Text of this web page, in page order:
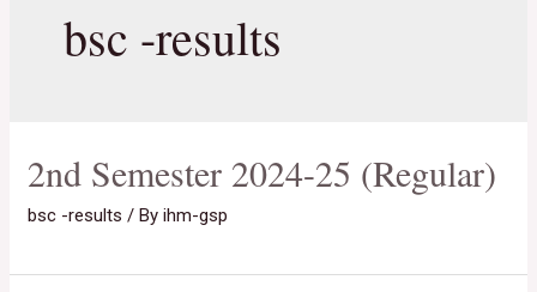
bsc -results
2nd Semester 2024-25 (Regular)
bsc -results / Byihm-gsp